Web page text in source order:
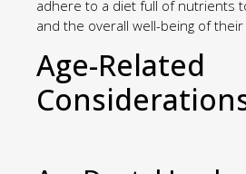
adhere to a diet full of nutrients
and the overall well-being of their
Age-Related